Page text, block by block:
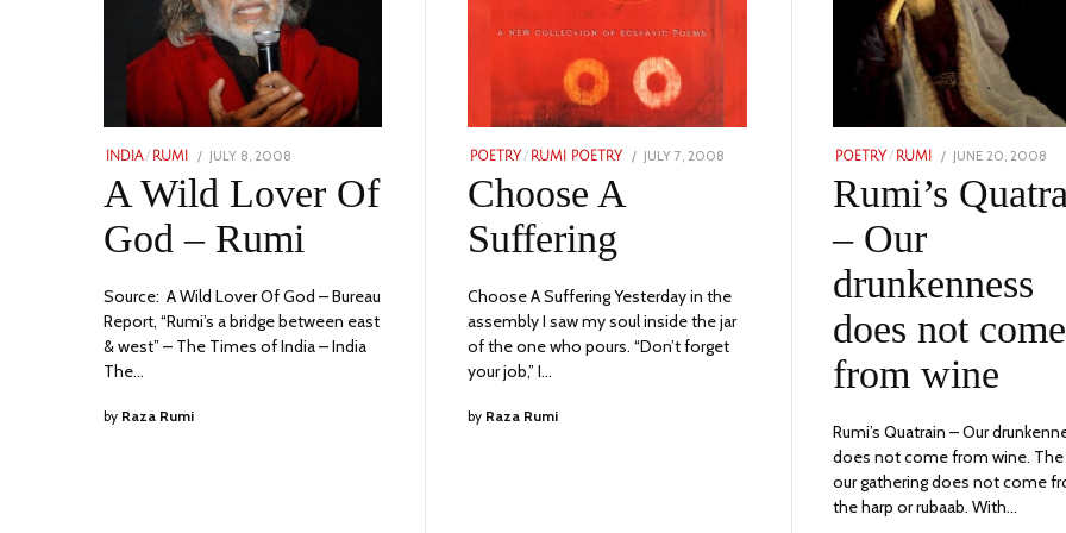
INDIA/ RUMI
POSTED
ON
JULY 8, 2008
2023
A Wild Lover Of
God – Rumi
Source: A Wild Lover Of God – Bureau
Report, “Rumi’s a bridge between east
& west” – The Times of India – India
The…
by Raza Rumi
POETRY/ RUMI POETRY
POSTED
JULY 7, 2008
Choose A
Suffering
Choose A Suffering Yesterday in the
assembly I saw my soul inside the jar
of the one who pours. “Don’t forget
your job,” I…
by Raza Rumi
POETRY/ RUMI
POSTED
ON
JUNE 20, 2008
Rumi’s
– Our
drunkenness
does not come
from wine
Rumi’s Quatrain – Our
does not come from wine.
our gathering does not come
the harp or rubaab. With…